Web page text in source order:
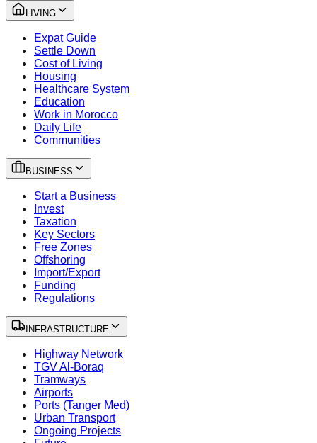
LIVING
Expat Guide
Settle Down
Cost of Living
Housing
Healthcare System
Education
Work in Morocco
Daily Life
Communities
BUSINESS
Start a Business
Invest
Taxation
Key Sectors
Free Zones
Offshoring
Import/Export
Funding
Regulations
INFRASTRUCTURE
Highway Network
TGV Al-Boraq
Tramways
Airports
Ports (Tanger Med)
Urban Transport
Ongoing Projects